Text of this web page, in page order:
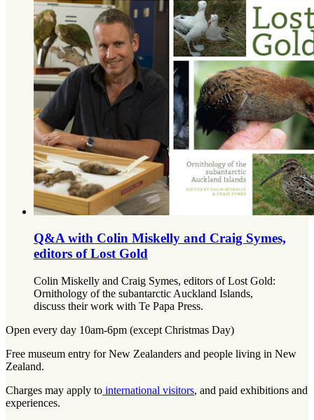
Q&A with Colin Miskelly and Craig Symes,
editors of Lost Gold
Colin Miskelly and Craig Symes, editors of Lost Gold:
Ornithology of the subantarctic Auckland Islands,
discuss their work with Te Papa Press.
Open every day 10am-6pm (except Christmas Day)
Free museum entry for New Zealanders and people living in New
Zealand.
Charges may apply to international visitors, and paid exhibitions and
experiences.